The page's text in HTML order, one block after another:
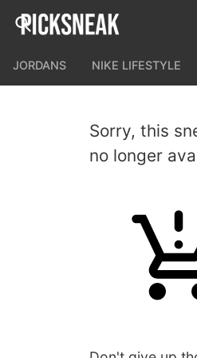
JORDANS NIKE LIFESTYLE
Sorry, this
no longer